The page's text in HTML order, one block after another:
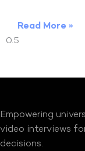
Read More »
Empowering
video interviews
decisions.